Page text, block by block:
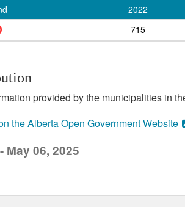
2022
715
provided by the municipalities in
the Alberta Open Government Website
May 06, 2025